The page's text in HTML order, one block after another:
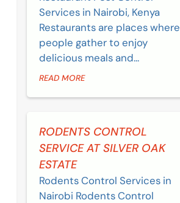
Services in Nairobi, Kenya
Restaurants are places where
people gather to enjoy
delicious meals and...
READ MORE
RODENTS CONTROL
SERVICE AT SILVER OAK
ESTATE
Rodents Control Services in
Nairobi Rodents Control